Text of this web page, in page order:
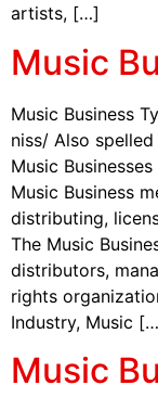
artists, […]
Music
Music Business
niss/ Also
Music
Music Business
distributing,
The Music
distributors,
rights
Industry, Music
Music